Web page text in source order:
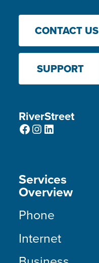
CONTACT US
SUPPORT
RiverStreet
Facebook
Instagram
LinkedIn
Services
Overview
Phone
Internet